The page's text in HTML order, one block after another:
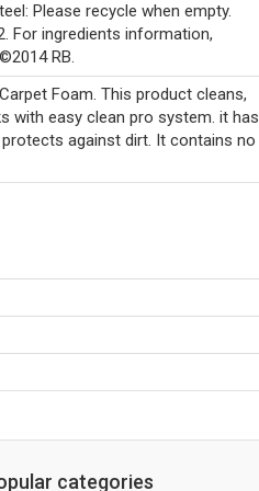
Please recycle when empty.
For ingredients information,
RB.
Foam. This product cleans,
with easy clean pro system. it has
against dirt. It contains no
categories